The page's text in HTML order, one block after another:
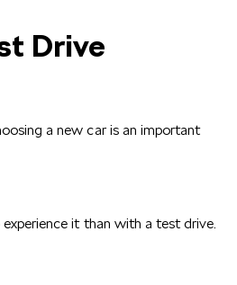
Drive
a new car is an important
it than with a test drive.